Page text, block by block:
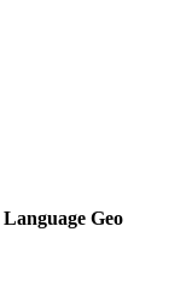
Language Geo